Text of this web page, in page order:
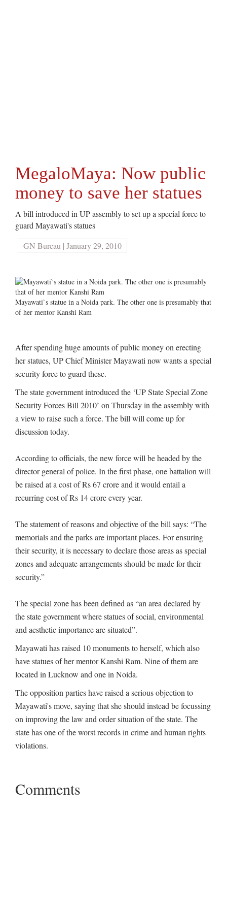
MegaloMaya: Now public
money to save her statues
A bill introduced in UP assembly to set up a special force to
guard Mayawati's statues
GN Bureau | January 29, 2010
Mayawati`s statue in a Noida park. The other one is presumably that
of her mentor Kanshi Ram
After spending huge amounts of public money on erecting
her statues, UP Chief Minister Mayawati now wants a special
security force to guard these.
The state government introduced the ‘UP State Special Zone
Security Forces Bill 2010’ on Thursday in the assembly with
a view to raise such a force. The bill will come up for
discussion today.
According to officials, the new force will be headed by the
director general of police. In the first phase, one battalion will
be raised at a cost of Rs 67 crore and it would entail a
recurring cost of Rs 14 crore every year.
The statement of reasons and objective of the bill says: “The
memorials and the parks are important places. For ensuring
their security, it is necessary to declare those areas as special
zones and adequate arrangements should be made for their
security.”
The special zone has been defined as “an area declared by
the state government where statues of social, environmental
and aesthetic importance are situated”.
Mayawati has raised 10 monuments to herself, which also
have statues of her mentor Kanshi Ram. Nine of them are
located in Lucknow and one in Noida.
The opposition parties have raised a serious objection to
Mayawati's move, saying that she should instead be focussing
on improving the law and order situation of the state. The
state has one of the worst records in crime and human rights
violations.
Comments